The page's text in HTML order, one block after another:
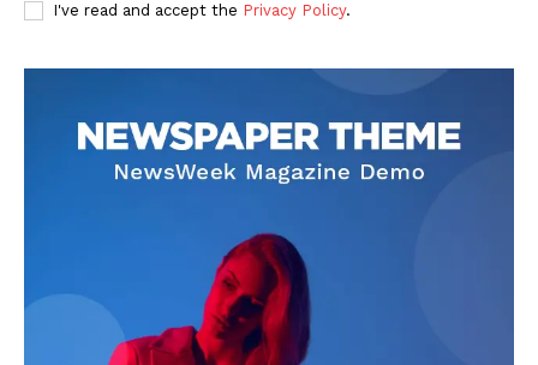
I've read and accept the Privacy Policy.